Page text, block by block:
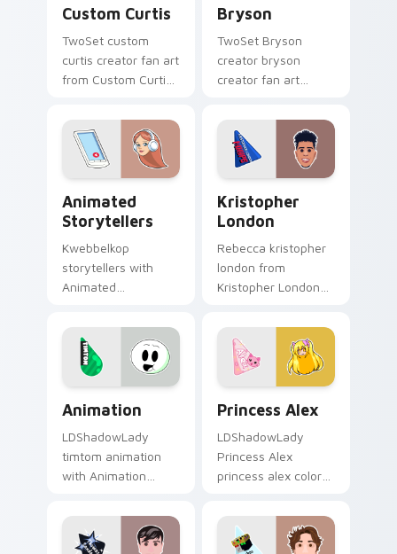
Custom Curtis
TwoSet custom
curtis creator fan art
from Custom Curtis
night on your
custom cursor
pointer and click
Bryson
TwoSet Bryson
creator bryson
creator fan art
channel custom
cursor pointer with
creator fan art.
Animated
Storytellers
Kwebbelkop
storytellers with
Animated
across custom
cursor clicks with
iconic YouTuber
Kristopher
London
Rebecca kristopher
london from
Kristopher London
custom cursor tabs
with streamer
desktop style.
Animation
LDShadowLady
timtom animation
with Animation
custom cursor clicks
with viral video
Princess Alex
LDShadowLady
Princess Alex
princess alex colors
pointer with
YouTuber channel